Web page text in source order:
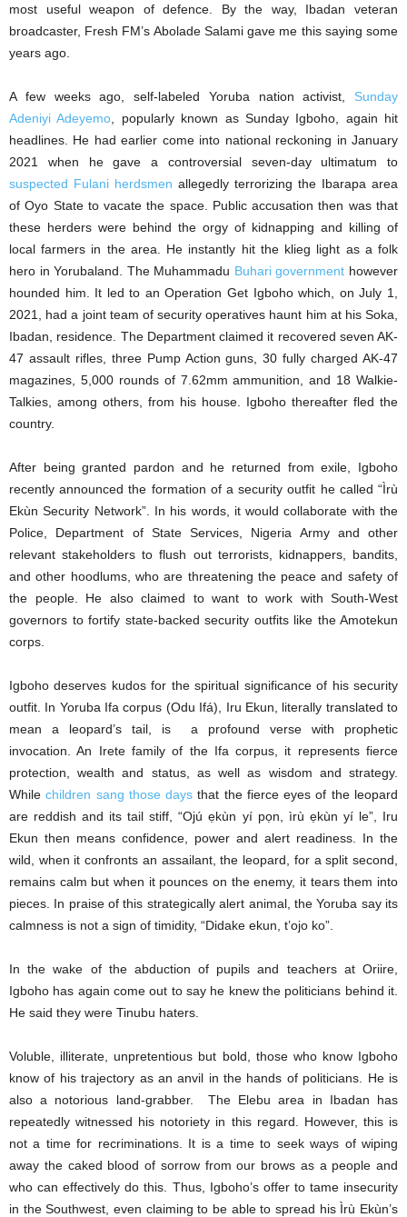
most useful weapon of defence. By the way, Ibadan veteran
broadcaster, Fresh FM’s Abolade Salami gave me this saying some
years ago.
A few weeks ago, self-labeled Yoruba nation activist, Sunday
Adeniyi Adeyemo , popularly known as Sunday Igboho, again hit
headlines. He had earlier come into national reckoning in January
2021 when he gave a controversial seven-day ultimatum to
suspected Fulani herdsmen allegedly terrorizing the Ibarapa area
of Oyo State to vacate the space. Public accusation then was that
these herders were behind the orgy of kidnapping and killing of
local farmers in the area. He instantly hit the klieg light as a folk
hero in Yorubaland. The Muhammadu Buhari government however
hounded him. It led to an Operation Get Igboho which, on July 1,
2021, had a joint team of security operatives haunt him at his Soka,
Ibadan, residence. The Department claimed it recovered seven AK-
47 assault rifles, three Pump Action guns, 30 fully charged AK-47
magazines, 5,000 rounds of 7.62mm ammunition, and 18 Walkie-
Talkies, among others, from his house. Igboho thereafter fled the
country.
After being granted pardon and he returned from exile, Igboho
recently announced the formation of a security outfit he called “Ìrù
Ekùn Security Network”. In his words, it would collaborate with the
Police, Department of State Services, Nigeria Army and other
relevant stakeholders to flush out terrorists, kidnappers, bandits,
and other hoodlums, who are threatening the peace and safety of
the people. He also claimed to want to work with South-West
governors to fortify state-backed security outfits like the Amotekun
corps.
Igboho deserves kudos for the spiritual significance of his security
outfit. In Yoruba Ifa corpus (Odu Ifá), Iru Ekun, literally translated to
mean a leopard’s tail, is a profound verse with prophetic
invocation. An Irete family of the Ifa corpus, it represents fierce
protection, wealth and status, as well as wisdom and strategy.
Whilechildren sang those days that the fierce eyes of the leopard
are reddish and its tail stiff, “Ojú ẹkùn yí pọn, ìrù ẹkùn yí le”, Iru
Ekun then means confidence, power and alert readiness. In the
wild, when it confronts an assailant, the leopard, for a split second,
remains calm but when it pounces on the enemy, it tears them into
pieces. In praise of this strategically alert animal, the Yoruba say its
calmness is not a sign of timidity, “Didake ekun, t’ojo ko”.
In the wake of the abduction of pupils and teachers at Oriire,
Igboho has again come out to say he knew the politicians behind it.
He said they were Tinubu haters.
Voluble, illiterate, unpretentious but bold, those who know Igboho
know of his trajectory as an anvil in the hands of politicians. He is
also a notorious land-grabber. The Elebu area in Ibadan has
repeatedly witnessed his notoriety in this regard. However, this is
not a time for recriminations. It is a time to seek ways of wiping
away the caked blood of sorrow from our brows as a people and
who can effectively do this. Thus, Igboho’s offer to tame insecurity
in the Southwest, even claiming to be able to spread his Ìrù Ekùn’s